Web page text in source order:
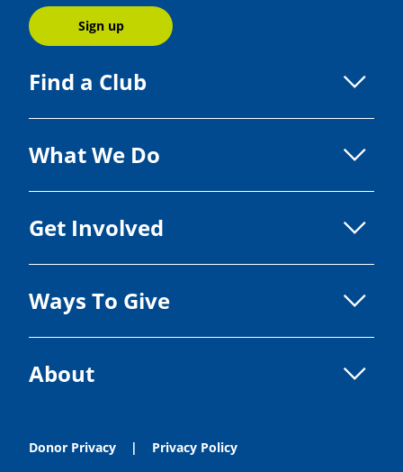
Sign up
Find a Club
What We Do
Get Involved
Ways To Give
About
Donor Privacy Privacy Policy